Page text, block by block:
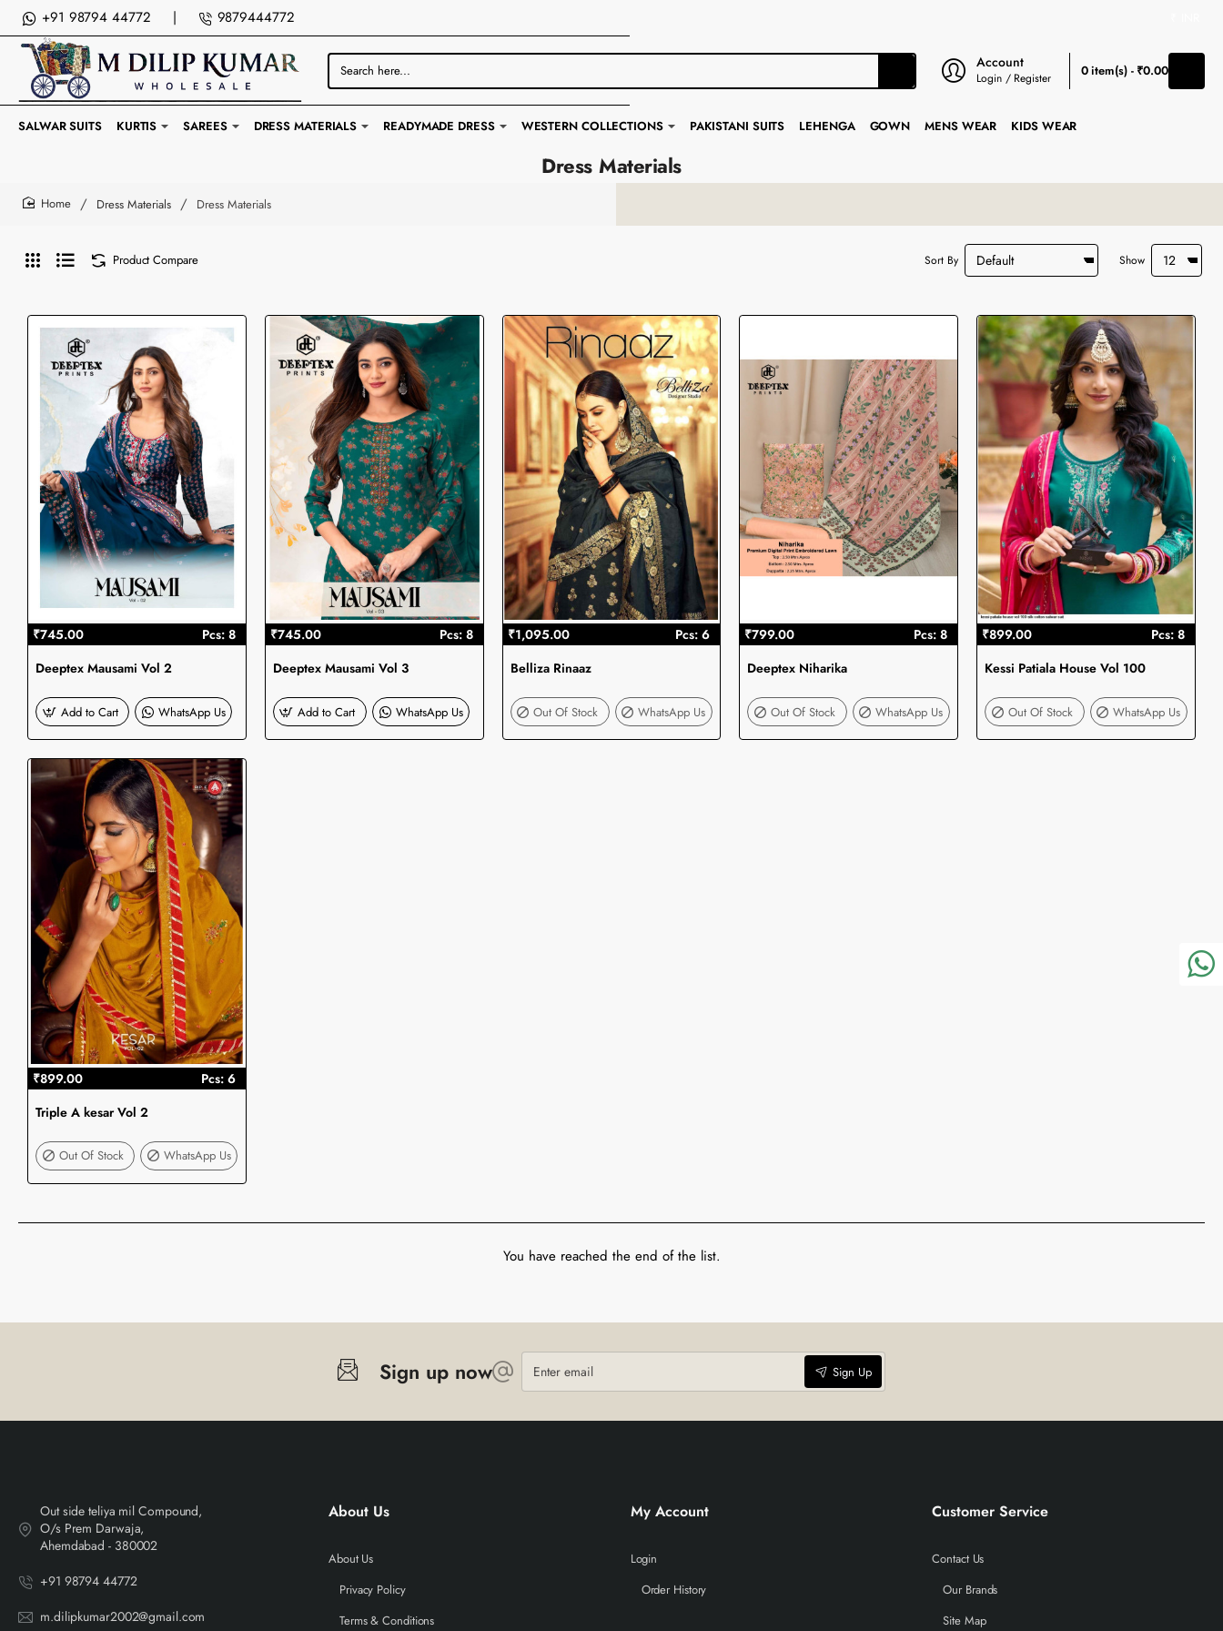
+91 98794 44772 | 9879444772
Search
here...
Account
Login / Register 0 item(s) - ₹0.00
SALWAR SUITS KURTIS SAREES DRESS MATERIALS READYMADE DRESS WESTERN COLLECTIONS PAKISTANI SUITS LEHENGA GOWN MENS WEAR KIDS WEAR
Dress Materials
Dress Materials Dress Materials
Product Compare Sort By Show
₹745.00
Pcs: 8
Deeptex Mausami Vol 2
Add to Cart WhatsApp Us
₹745.00
Pcs: 8
Deeptex Mausami Vol 3
Add to Cart WhatsApp Us
₹1,095.00 Pcs: 6
Belliza Rinaaz
Out Of Stock WhatsApp Us
₹799.00 Pcs: 8
Deeptex Niharika
Out Of Stock WhatsApp Us
₹899.00 Pcs: 8
Out Of Stock
Kessi Patiala House Vol 100
Out Of Stock WhatsApp Us
₹899.00 Pcs: 6
Triple A kesar Vol 2
Out Of Stock WhatsApp Us
You have reached the end of the list.
Sign up now
Enter
email
Sign Up
Out side teliya mil Compound,
O/s Prem Darwaja,
Ahemdabad - 380002
+91 98794 44772
m.dilipkumar2002@gmail.com
About Us
About Us
Privacy Policy
Terms & Conditions
My Account
Login
Order History
Customer Service
Contact Us
Our Brands
Site Map